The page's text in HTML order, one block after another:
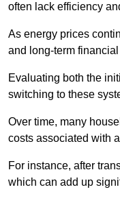
often lack efficiency
As energy prices
and long-term
Evaluating both the
switching to these
Over time, many
costs associated with
For instance, after
which can add up